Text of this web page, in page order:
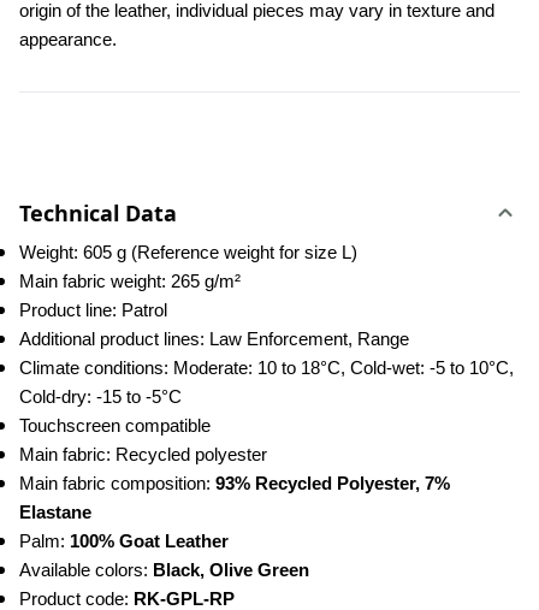
origin of the leather, individual pieces may vary in texture and
appearance.
Technical Data
Weight: 605 g (Reference weight for size L)
Main fabric weight: 265 g/m²
Product line: Patrol
Additional product lines: Law Enforcement, Range
Climate conditions: Moderate: 10 to 18°C, Cold-wet: -5 to 10°C,
Cold-dry: -15 to -5°C
Touchscreen compatible
Main fabric: Recycled polyester
Main fabric composition: 93% Recycled Polyester, 7%
Elastane
Palm: 100% Goat Leather
Available colors: Black, Olive Green
Product code: RK-GPL-RP